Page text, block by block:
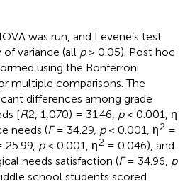
was run, and Levene’s test
variance (all p> 0.05). Post hoc
using the Bonferroni
multiple comparisons. The
differences among grade
[F(2, 1,070) = 31.46, p< 0.001, η
needs (F= 34.29, p< 0.001, η2 =
p< 0.001, η2 = 0.046), and
needs satisfaction (F= 34.96, p
school students scored